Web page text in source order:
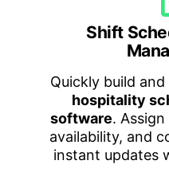
Shift
Quickly build
hospitality
software.
availability, and
instant updates